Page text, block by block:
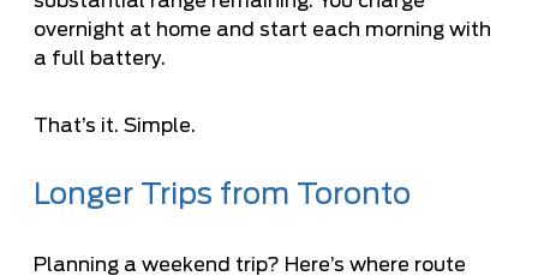
overnight at home and start each morning with
a full battery.
That’s it. Simple.
Longer Trips from Toronto
Planning a weekend trip? Here’s where route